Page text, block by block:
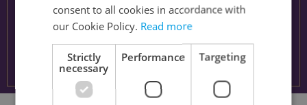
consent to all cookies in accordance with
our Cookie Policy. Read more
Strictly
necessary
Performance Targeting